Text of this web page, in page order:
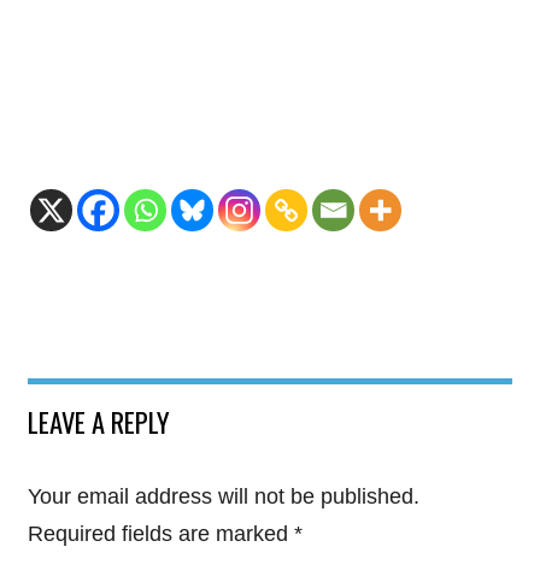
LEAVE A REPLY
Your email address will not be published.
Required fields are marked *